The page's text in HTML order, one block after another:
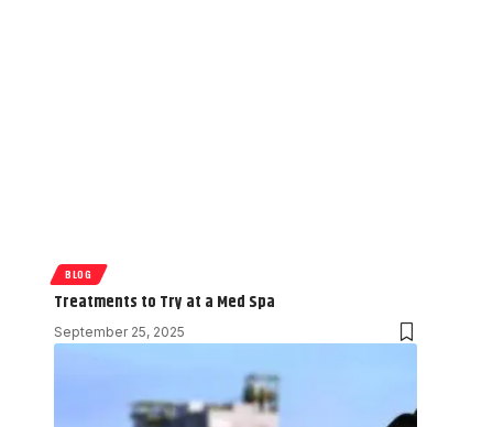
BLOG
Treatments to Try at a Med Spa
September 25, 2025